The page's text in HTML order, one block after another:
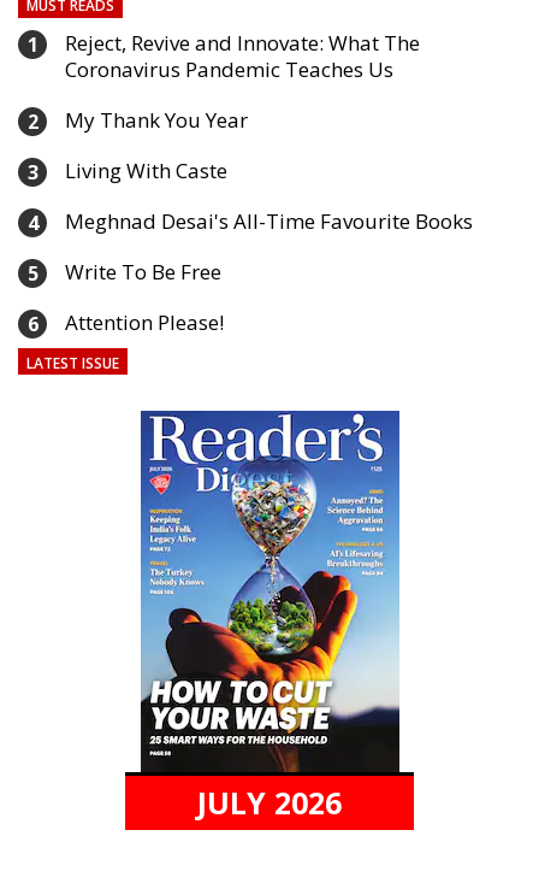
MUST READS
1
Reject, Revive and Innovate: What The
Coronavirus Pandemic Teaches Us
2 My Thank You Year
3 Living With Caste
4 Meghnad Desai's All-Time Favourite Books
5 Write To Be Free
6 Attention Please!
LATEST ISSUE
JULY 2026